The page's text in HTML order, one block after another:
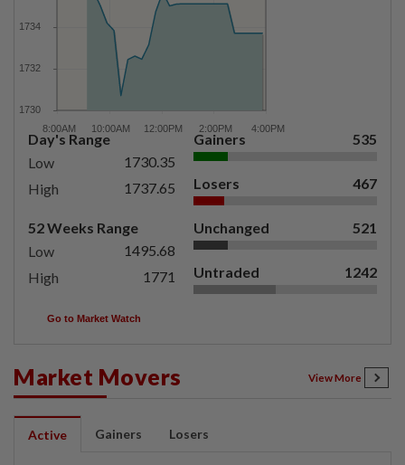
Day's Range
Low
1730.35
High
1737.65
52 Weeks Range
Low
1495.68
High
1771
Gainers 535
Losers 467
Unchanged 521
Untraded 1242
Go to Market Watch
Market Movers View More
Active Gainers Losers